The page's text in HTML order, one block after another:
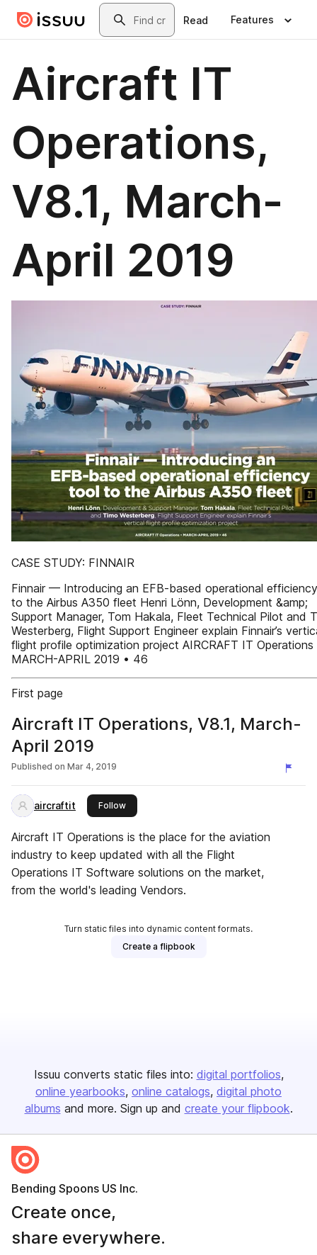
Skip to main contentSearch
Read Features
Aircraft IT
Operations,
V8.1, March-
April 2019
CASE STUDY: FINNAIR
Finnair — Introducing an EFB-based operational
to the Airbus A350 fleet Henri Lönn, Development &amp;
Support Manager, Tom Hakala, Fleet Technical Pilot and
Westerberg, Flight Support Engineer explain Finnair’s
flight profile optimization project AIRCRAFT IT Operations
MARCH-APRIL 2019 • 46
First page
Aircraft IT Operations, V8.1, March-
April 2019
Published on Mar 4, 2019
aircraftit Followthis publisher
Aircraft IT Operations is the place for the aviation
industry to keep updated with all the Flight
Operations IT Software solutions on the market,
from the world's leading Vendors.
Turn static files into dynamic content formats.
Create a flipbook
Issuu converts static files into: digital portfolios
online yearbooks online catalogs digital photo
albums and more. Sign up and create your flipbook.
Bending Spoons US Inc.
Create once,
share everywhere.